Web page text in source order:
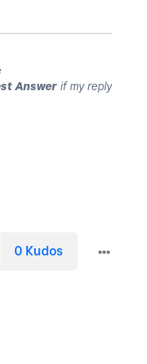
Answer if my reply
0 Kudos